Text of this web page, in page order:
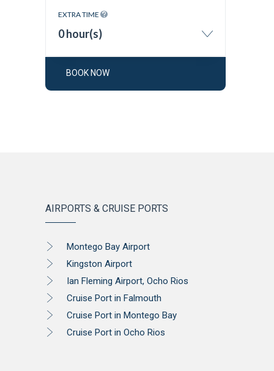
EXTRA TIME
0 hour(s)
BOOK NOW
AIRPORTS & CRUISE PORTS
Montego Bay Airport
Kingston Airport
Ian Fleming Airport, Ocho Rios
Cruise Port in Falmouth
Cruise Port in Montego Bay
Cruise Port in Ocho Rios